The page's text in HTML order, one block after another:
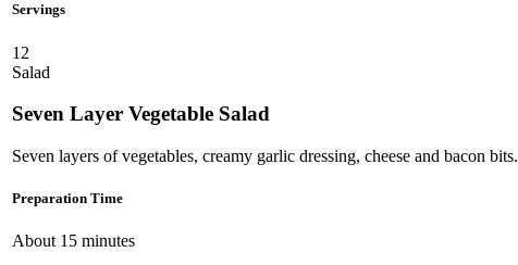
Servings
12
Salad
Seven Layer Vegetable Salad
Seven layers of vegetables, creamy garlic dressing, cheese and bacon bits.
Preparation Time
About 15 minutes